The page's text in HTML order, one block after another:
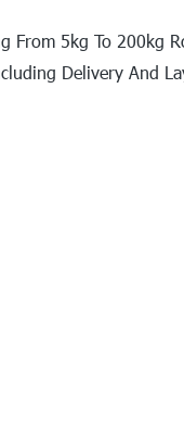
From 5kg To 200kg
Delivery And